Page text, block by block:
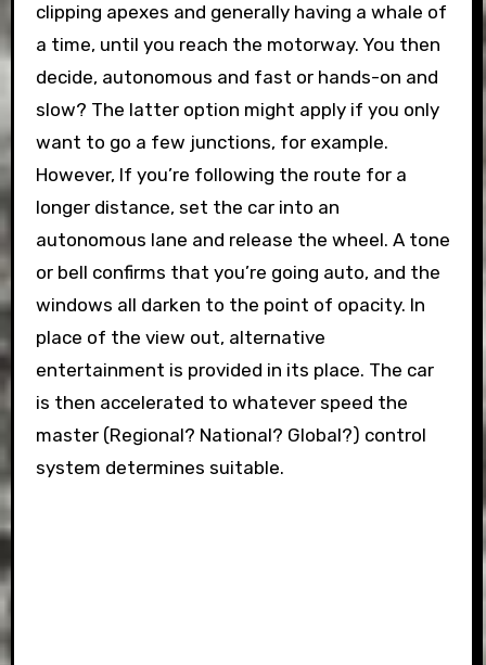
clipping apexes and generally having a whale of
a time, until you reach the motorway. You then
decide, autonomous and fast or hands-on and
slow? The latter option might apply if you only
want to go a few junctions, for example.
However, If you’re following the route for a
longer distance, set the car into an
autonomous lane and release the wheel. A tone
or bell confirms that you’re going auto, and the
windows all darken to the point of opacity. In
place of the view out, alternative
entertainment is provided in its place. The car
is then accelerated to whatever speed the
master (Regional? National? Global?) control
system determines suitable.